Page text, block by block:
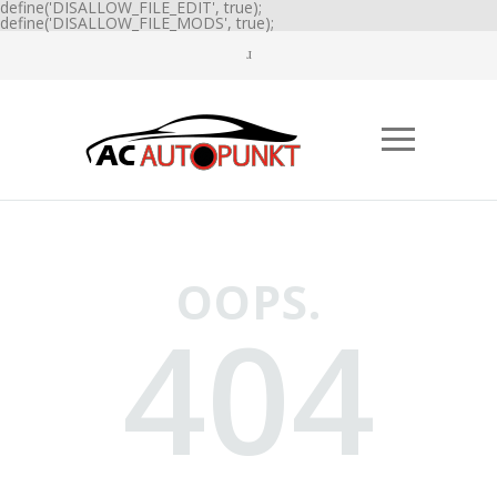
define('DISALLOW_FILE_EDIT', true);
define('DISALLOW_FILE_MODS', true);
OOPS.
404